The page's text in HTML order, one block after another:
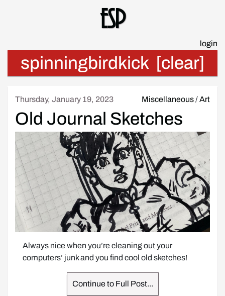
Esp
login
spinningbirdkick [clear]
Thursday, January 19, 2023 Miscellaneous/Art
Old Journal Sketches
Always nice when you’re cleaning out your
computers’ junk and you find cool old sketches!
Continue to Full Post...